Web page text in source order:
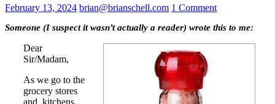
February 13, 2024 brian@brianschell.com 1 Comment
Someone (I suspect it wasn’t actually a reader) wrote this to me:
Dear
Sir/Madam,
As we go to the
grocery stores